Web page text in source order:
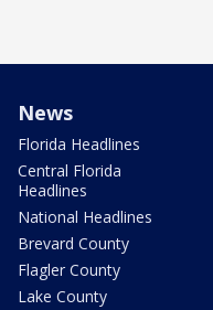
News
Florida Headlines
Central Florida
Headlines
National Headlines
Brevard County
Flagler County
Lake County